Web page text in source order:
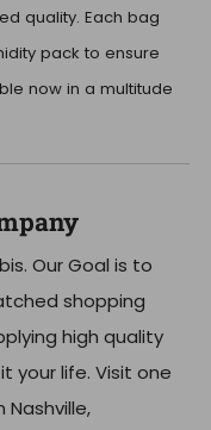
quality. Each bag
pack to ensure
now in a multitude
Our Goal is to
shopping
high quality
your life. Visit one
Nashville,